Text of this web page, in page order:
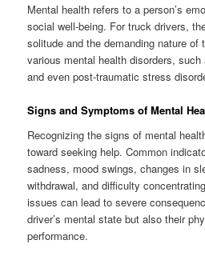
Mental health refers to a person’s
social well-being. For truck drivers,
solitude and the demanding nature of
various mental health disorders,
and even post-traumatic stress
Signs and Symptoms of Mental
Recognizing the signs of mental
toward seeking help. Common
sadness, mood swings, changes in
withdrawal, and difficulty
issues can lead to severe
driver’s mental state but also their
performance.